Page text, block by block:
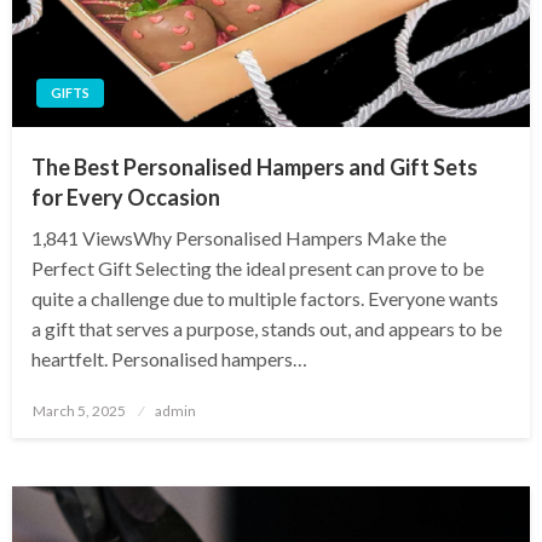
GIFTS
The Best Personalised Hampers and Gift Sets
for Every Occasion
1,841 ViewsWhy Personalised Hampers Make the
Perfect Gift Selecting the ideal present can prove to be
quite a challenge due to multiple factors. Everyone wants
a gift that serves a purpose, stands out, and appears to be
heartfelt. Personalised hampers…
Posted
March 5, 2025 admin